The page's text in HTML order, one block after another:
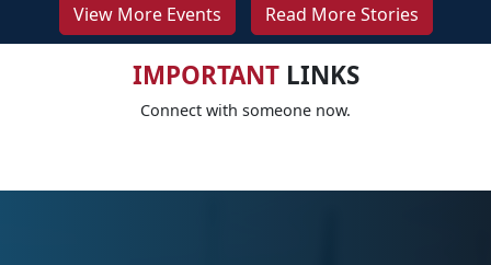
View More Events Read More Stories
IMPORTANTLINKS
Connect with someone now.